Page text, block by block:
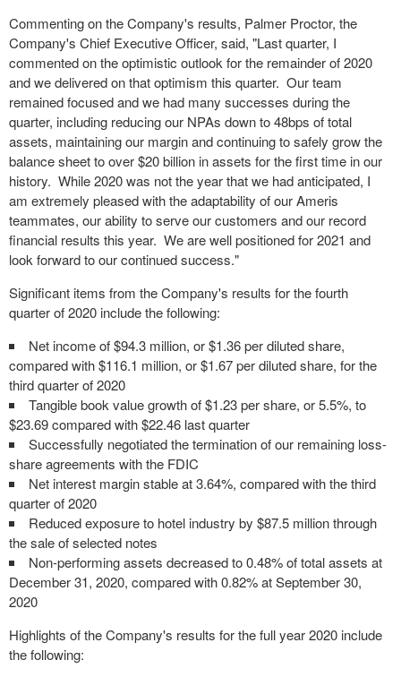
Commenting on the Company's results, Palmer Proctor, the
Company's Chief Executive Officer, said, "Last quarter, I
commented on the optimistic outlook for the remainder of 2020
and we delivered on that optimism this quarter. Our team
remained focused and we had many successes during the
quarter, including reducing our NPAs down to 48bps of total
assets, maintaining our margin and continuing to safely grow the
balance sheet to over $20 billion in assets for the first time in our
history. While 2020 was not the year that we had anticipated, I
am extremely pleased with the adaptability of our Ameris
teammates, our ability to serve our customers and our record
financial results this year. We are well positioned for 2021 and
look forward to our continued success."
Significant items from the Company's results for the fourth
quarter of 2020 include the following:
Net income of $94.3 million, or $1.36 per diluted share,
compared with $116.1 million, or $1.67 per diluted share, for the
third quarter of 2020
Tangible book value growth of $1.23 per share, or 5.5%, to
$23.69 compared with $22.46 last quarter
Successfully negotiated the termination of our remaining loss-
share agreements with the FDIC
Net interest margin stable at 3.64%, compared with the third
quarter of 2020
Reduced exposure to hotel industry by $87.5 million through
the sale of selected notes
Non-performing assets decreased to 0.48% of total assets at
December 31, 2020, compared with 0.82% at September 30,
2020
Highlights of the Company's results for the full year 2020 include
the following: